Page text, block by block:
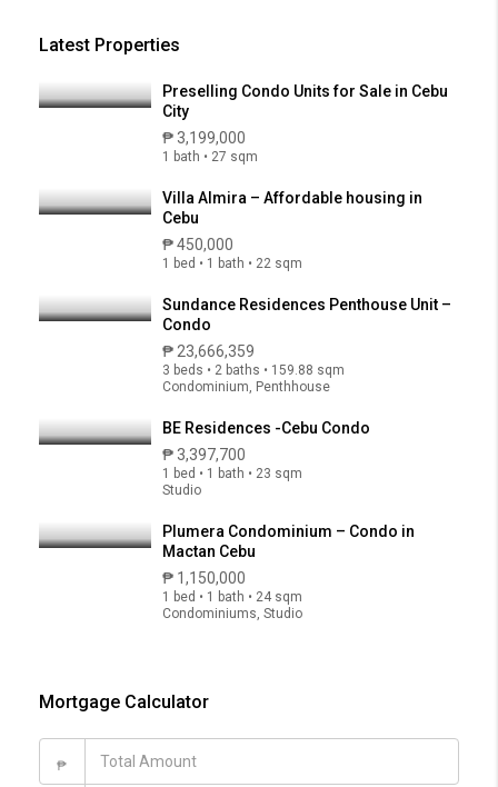
Latest Properties
Preselling Condo Units for Sale in Cebu
City
₱ 3,199,000
1 bath • 27 sqm
Villa Almira – Affordable housing in
Cebu
₱ 450,000
1 bed • 1 bath • 22 sqm
Sundance Residences Penthouse Unit –
Condo
₱ 23,666,359
3 beds • 2 baths • 159.88 sqm
Condominium, Penthhouse
BE Residences -Cebu Condo
₱ 3,397,700
1 bed • 1 bath • 23 sqm
Studio
Plumera Condominium – Condo in
Mactan Cebu
₱ 1,150,000
1 bed • 1 bath • 24 sqm
Condominiums, Studio
Mortgage Calculator
₱